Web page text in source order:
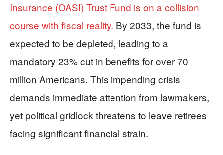
Insurance (OASI) Trust Fund is on a collision
course with fiscal reality. By 2033, the fund is
expected to be depleted, leading to a
mandatory 23% cut in benefits for over 70
million Americans. This impending crisis
demands immediate attention from lawmakers,
yet political gridlock threatens to leave retirees
facing significant financial strain.